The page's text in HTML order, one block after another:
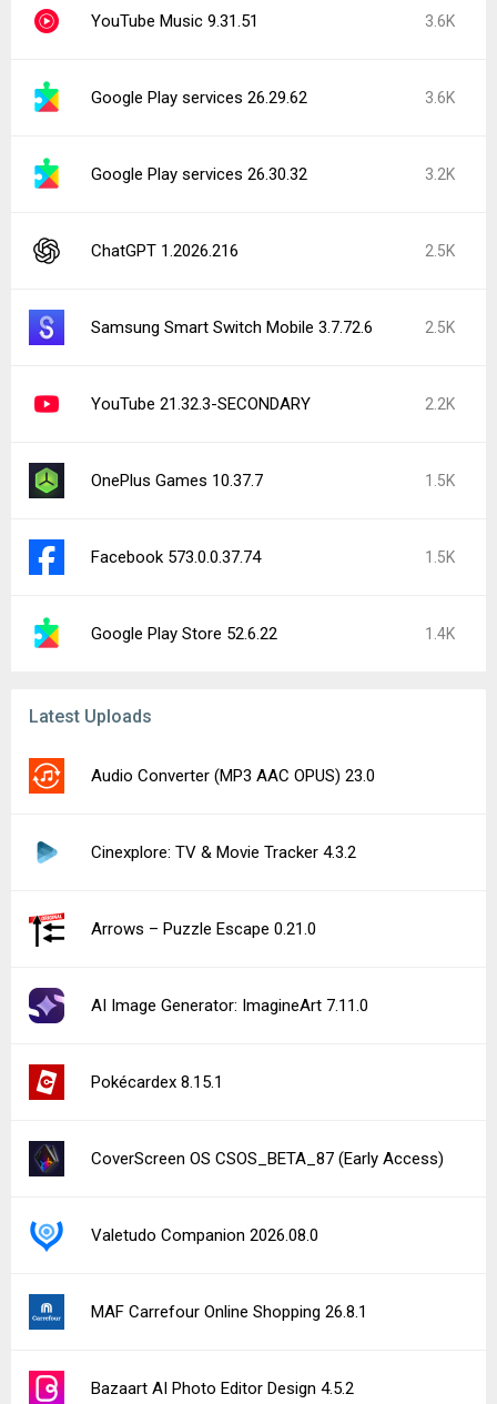
YouTube Music 9.31.51 3.6K
Google Play services 26.29.62 3.6K
Google Play services 26.30.32 3.2K
ChatGPT 1.2026.216 2.5K
Samsung Smart Switch Mobile 3.7.72.6 2.5K
YouTube 21.32.3-SECONDARY 2.2K
OnePlus Games 10.37.7 1.5K
Facebook 573.0.0.37.74 1.5K
Google Play Store 52.6.22 1.4K
Latest Uploads
Audio Converter (MP3 AAC OPUS) 23.0
Cinexplore: TV & Movie Tracker 4.3.2
Arrows – Puzzle Escape 0.21.0
AI Image Generator: ImagineArt 7.11.0
Pokécardex 8.15.1
CoverScreen OS CSOS_BETA_87 (Early Access)
Valetudo Companion 2026.08.0
MAF Carrefour Online Shopping 26.8.1
Bazaart AI Photo Editor Design 4.5.2